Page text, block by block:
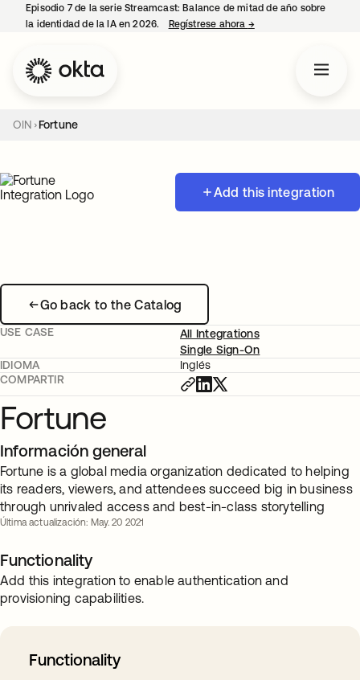
Episodio 7 de la serie Streamcast: Balance de mitad de año sobre
la identidad de la IA en 2026.
Regístrese ahora →se abre en una
OIN Fortune
Add this integration
Go back to the Catalog
USE CASE
All Integrations
Single Sign-On
IDIOMA
Inglés
COMPARTIR
Fortune
Información general
Fortune is a global media organization dedicated to helping
its readers, viewers, and attendees succeed big in business
through unrivaled access and best-in-class storytelling
Última actualización: May. 20 2021
Functionality
Add this integration to enable authentication and
provisioning capabilities.
Functionality